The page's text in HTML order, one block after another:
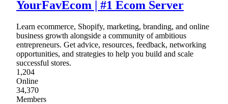
YourFavEcom | #1 Ecom Server
Learn ecommerce, Shopify, marketing, branding, and online
business growth alongside a community of ambitious
entrepreneurs. Get advice, resources, feedback, networking
opportunities, and strategies to help you build and scale
successful stores.
1,204
Online
34,370
Members